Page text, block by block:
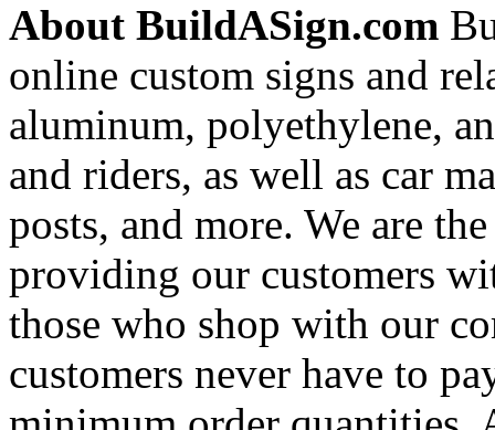
About BuildASign.com
online custom signs and
aluminum, polyethylene,
and riders, as well as car
posts, and more. We are
providing our customers
those who shop with our
customers never have to